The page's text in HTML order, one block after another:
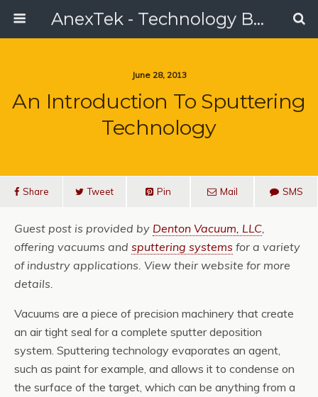
AnexTek - Technology Blog, Tech Reviews & Articles
June 28, 2013
An Introduction To Sputtering
Technology
Share Tweet Pin Mail SMS
Guest post is provided by Denton Vacuum, LLC,
offering vacuums and sputtering systems for a variety
of industry applications. View their website for more
details.
Vacuums are a piece of precision machinery that create
an air tight seal for a complete sputter deposition
system. Sputtering technology evaporates an agent,
such as paint for example, and allows it to condense on
the surface of the target, which can be anything from a